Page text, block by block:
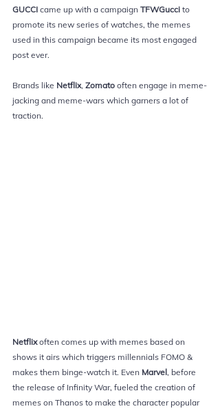
GUCCI came up with a campaign TFWGucci to
promote its new series of watches, the memes
used in this campaign became its most engaged
post ever.
Brands like Netflix, Zomato often engage in meme-
jacking and meme-wars which garners a lot of
traction.
Netflix often comes up with memes based on
shows it airs which triggers millennials FOMO &
makes them binge-watch it. Even Marvel, before
the release of Infinity War, fueled the creation of
memes on Thanos to make the character popular